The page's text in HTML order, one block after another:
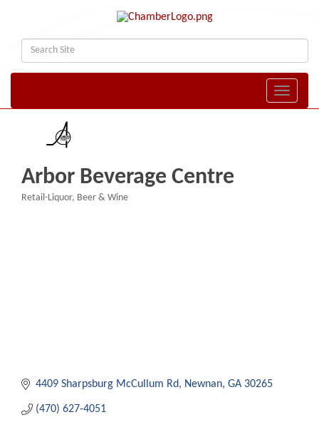
Toggle
Arbor Beverage Centre
Retail-Liquor, Beer & Wine
4409 Sharpsburg McCullum Rd Newnan GA 30265
(470) 627-4051